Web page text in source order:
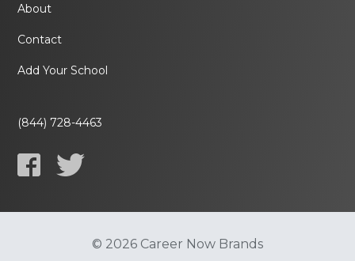
About
Contact
Add Your School
(844) 728-4463
© 2026 Career Now Brands